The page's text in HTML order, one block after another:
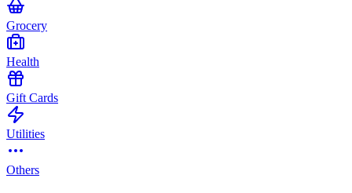
Grocery
Health
Gift Cards
Utilities
Others